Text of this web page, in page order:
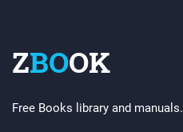
ZBOOK
Free Books library and manuals.